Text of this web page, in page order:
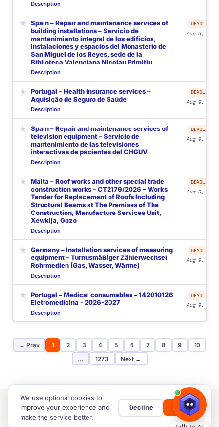
Description
★
Spain – Repair and maintenance services of
building installations – Servicio de
mantenimiento integral de los edificios,
instalaciones y espacios del Monasterio de
San Miguel de los Reyes, sede de la
Biblioteca Valenciana Nicolau Primitiu
Description
DEADLINE
Aug 9, 2026
★
Portugal – Health insurance services –
Aquisição de Seguro de Saúde
Description
DEADLINE
Aug 9, 2026
★
Spain – Repair and maintenance services of
television equipment – Servicio de
mantenimiento de las televisiones
interactivas de pacientes del CHGUV
Description
DEADLINE
Aug 9, 2026
★
Malta – Roof works and other special trade
construction works – CT2179/2026 – Works
Tender for Replacement of Roofs Including
Structural Beams at The Premises of The
Construction, Manufacture Services Unit,
Xewkija, Gozo
Description
DEADLINE
Aug 9, 2026
★
Germany – Installation services of measuring
equipment – Turnusmäßiger Zählerwechsel
Rohrmedien (Gas, Wasser, Wärme)
Description
DEADLINE
Aug 9, 2026
★
Portugal – Medical consumables – 142010126
Eletromedicina - 2026-2027
Description
DEADLINE
Aug 9, 2026
← Prev 1 2 3 4 5 6 7 8 9
10
…
1273 Next →
We use optional cookies to
improve your experience and
make the service better.
Decline Allow